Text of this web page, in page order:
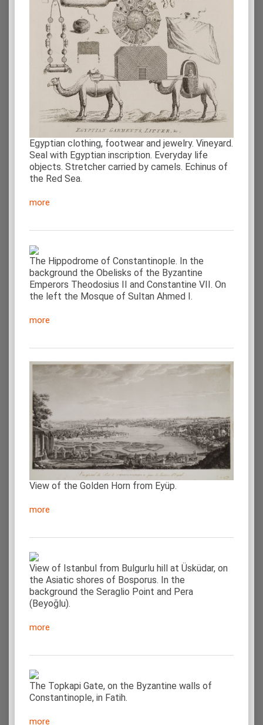
Egyptian clothing, footwear and jewelry. Vineyard.
Seal with Egyptian inscription. Everyday life
objects. Stretcher carried by camels. Echinus of
the Red Sea.
more
The Hippodrome of Constantinople. In the
background the Obelisks of the Byzantine
Emperors Theodosius II and Constantine VII. On
the left the Mosque of Sultan Ahmed I.
more
View of the Golden Horn from Eyüp.
more
View of Istanbul from Bulgurlu hill at Üsküdar, on
the Asiatic shores of Bosporus. In the
background the Seraglio Point and Pera
(Beyoğlu).
more
The Topkapi Gate, on the Byzantine walls of
Constantinople, in Fatih.
more